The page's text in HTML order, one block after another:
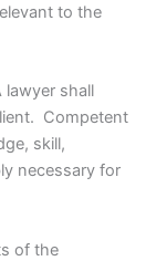
to the
lawyer shall
Competent
skill,
necessary for
of the